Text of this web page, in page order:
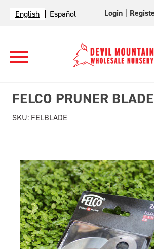
English Español Login
FELCO PRUNER
SKU: FELBLADE